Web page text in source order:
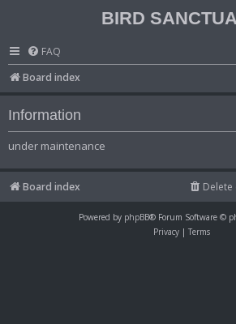
BIRD
FAQ
Board index
Information
under maintenance
Board index Delete
Powered by phpBB® Forum Software ©
Privacy | Terms